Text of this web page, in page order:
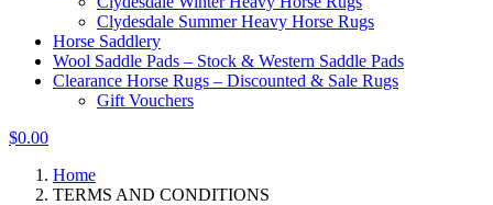
Clydesdale Summer Heavy Horse Rugs
Horse Saddlery
Wool Saddle Pads – Stock & Western Saddle Pads
Clearance Horse Rugs – Discounted & Sale Rugs
Gift Vouchers
$0.00
Home
TERMS AND CONDITIONS